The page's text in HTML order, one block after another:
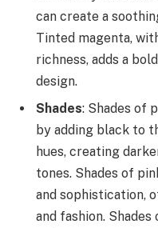
can create a
Tinted magenta,
richness, adds a
design.
Shades: Shades of
by adding black to
hues, creating
tones. Shades of
and sophistication,
and fashion.